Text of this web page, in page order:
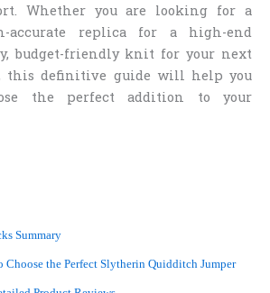
Whether you are looking for a
accurate replica for a high-end
budget-friendly knit for your next
this definitive guide will help you
the perfect addition to your
Summary
Choose the Perfect Slytherin Quidditch Jumper